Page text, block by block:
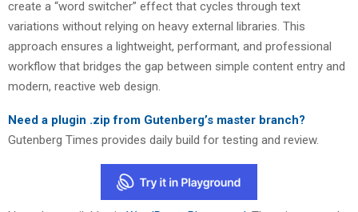
create a “word switcher” effect that cycles through text
variations without relying on heavy external libraries. This
approach ensures a lightweight, performant, and professional
workflow that bridges the gap between simple content entry and
modern, reactive web design.
Need a plugin .zip from Gutenberg’s master branch?
Gutenberg Times provides daily build for testing and review.